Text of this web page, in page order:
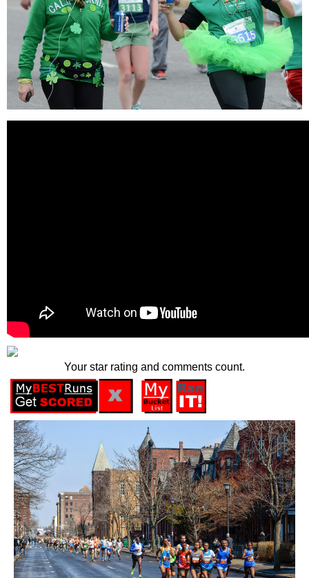
Your star rating and comments count.